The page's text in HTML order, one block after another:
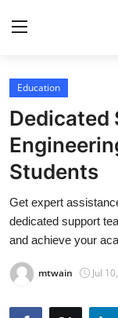
Home
Press Release
Contact
Travel
Education
Dedicated
Students
Get expert
dedicated support
and achieve your
mtwain Jul